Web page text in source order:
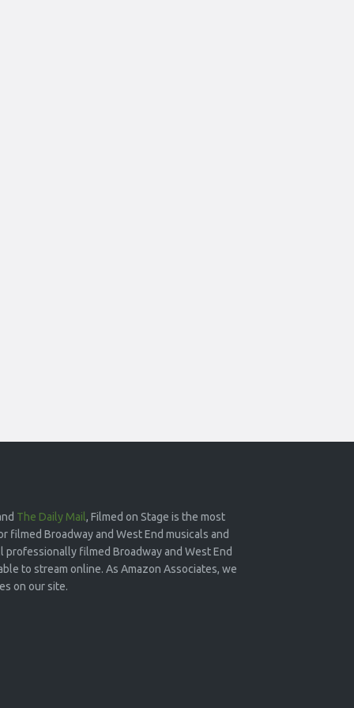
The Daily Mail, Filmed on Stage is the most
filmed Broadway and West End musicals and
filmed Broadway and West End
to stream online. As Amazon Associates, we
on our site.